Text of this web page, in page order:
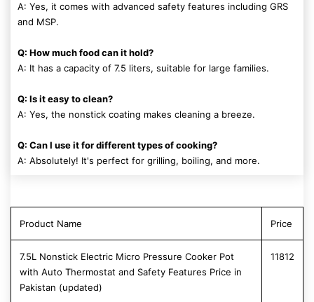
A: Yes, it comes with advanced safety features including GRS
and MSP.
Q: How much food can it hold?
A: It has a capacity of 7.5 liters, suitable for large families.
Q: Is it easy to clean?
A: Yes, the nonstick coating makes cleaning a breeze.
Q: Can I use it for different types of cooking?
A: Absolutely! It's perfect for grilling, boiling, and more.
Product Name Price
7.5L Nonstick Electric Micro Pressure Cooker Pot
with Auto Thermostat and Safety Features Price in
Pakistan (updated)
11812